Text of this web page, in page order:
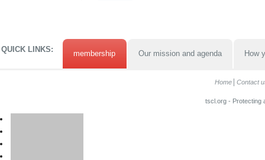
QUICK LINKS: membership Our mission and agenda How
Home Contact
tscl.org - Protecting